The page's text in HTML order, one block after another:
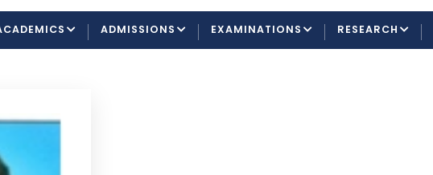
ADMISSIONS EXAMINATIONS RESEARCH